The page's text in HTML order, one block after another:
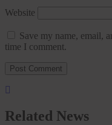
Website
Save my name, email,
time I comment.
Related News